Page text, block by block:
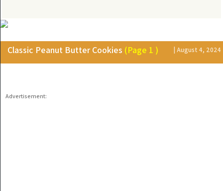
Classic Peanut Butter Cookies (Page 1 ) | August 4, 2024
Advertisement: